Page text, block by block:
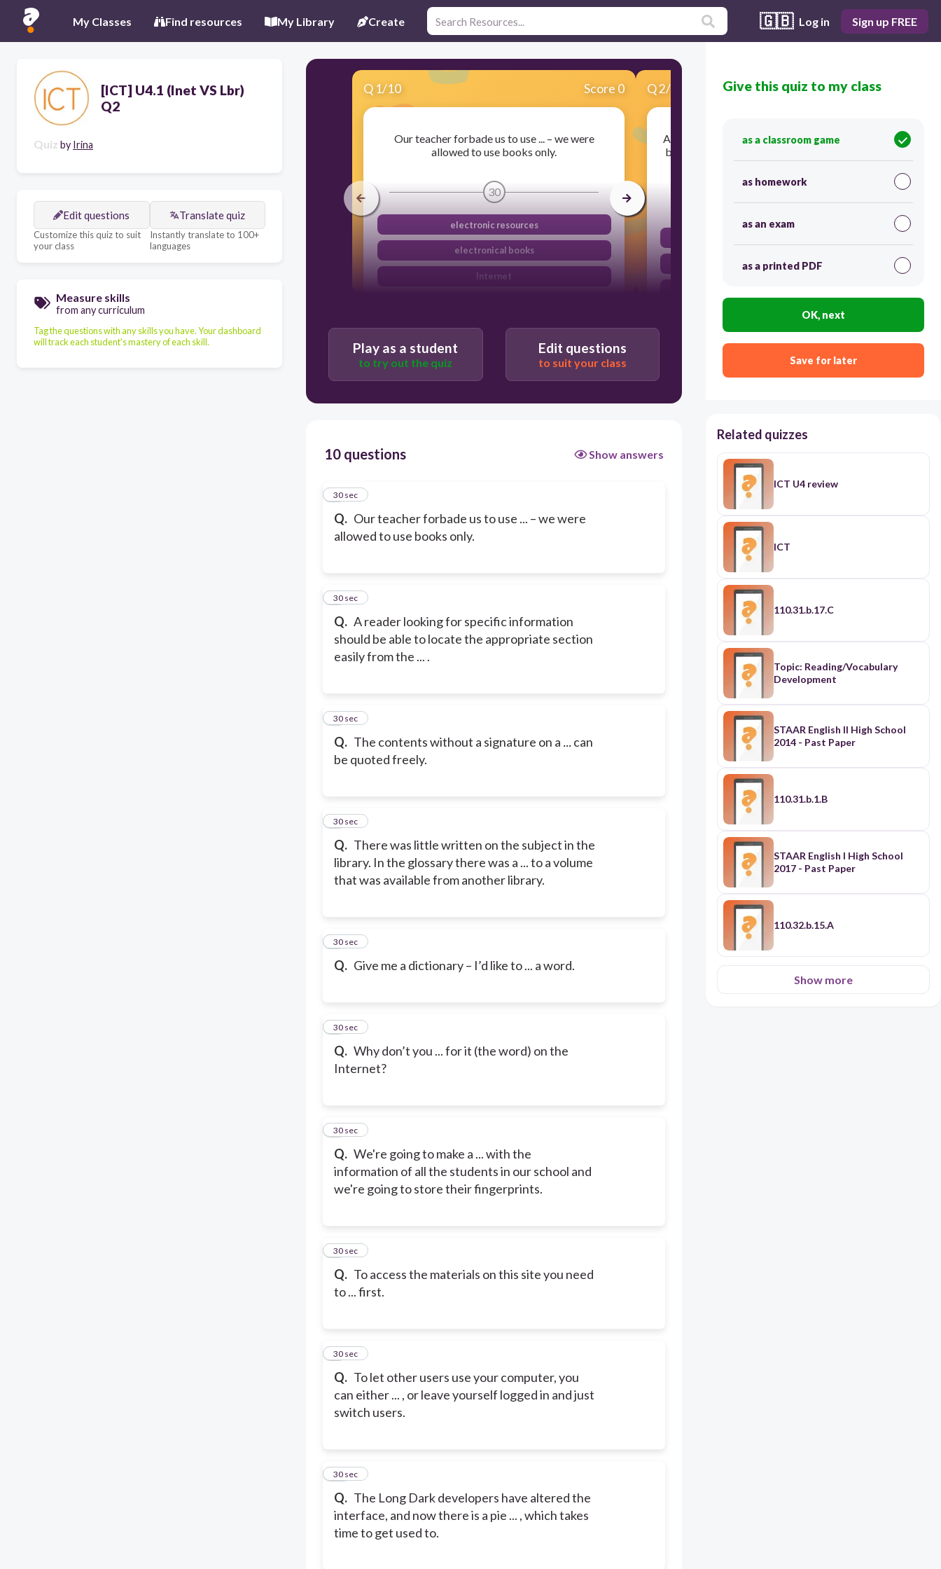
My Classes Find resources My Library Create 🇬🇧 Log in Sign up FREE
[ICT] U4.1 (Inet VS Lbr)
Q2
Quiz by Irina
Edit questions
Customize this quiz to suit
your class
Translate quiz
Instantly translate to 100+
languages
Measure skills
from any curriculum
Tag the questions with any skills you have. Your dashboard
will track each student's mastery of each skill.
Q 1/10 Score 0
Our teacher forbade us to use ... – we were
allowed to use books only.
30
electronic resources
electronical books
Internet
Q2/10 Score 0
A reader looking for specific information should
be able to locate the appropriate section easily
from the ... .
30
schedule
order of chapters
Play as a student
to try out the quiz
Edit questions
to suit your class
10 questions Show answers
Q. Our teacher forbade us to use ... – we were
allowed to use books only.
1
30 sec
Q. A reader looking for specific information
should be able to locate the appropriate section
easily from the ... .
2
30 sec
Q. The contents without a signature on a ...can
be quoted freely.
3
30 sec
Q. There was little written on the subject in the
library. In the glossary there was a ... to a volume
that was available from another library.
4
30 sec
Q. Give me a dictionary – I’d like to ... a word.
5
30 sec
Q. Why don’t you ... for it (the word) on the
Internet?
6
30 sec
Q. We're going to make a ... with the
information of all the students in our school and
we're going to store their fingerprints.
7
30 sec
Q. To access the materials on this site you need
to ... first.
8
30 sec
Q. To let other users use your computer, you
can either ... , or leave yourself logged in and just
switch users.
9
30 sec
Q. The Long Dark developers have altered the
interface, and now there is a pie ... , which takes
time to get used to.
10
30 sec
Give this quiz to my class
as a classroom game
as homework
as an exam
as a printed PDF
OK, next
Save for later
Related quizzes
ICT U4 review
ICT
110.31.b.17.C
Topic: Reading/Vocabulary
Development
STAAR English II High School
2014 - Past Paper
110.31.b.1.B
STAAR English I High School
2017 - Past Paper
110.32.b.15.A
Show more